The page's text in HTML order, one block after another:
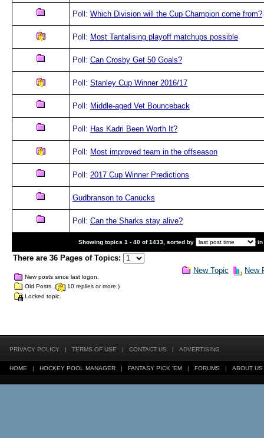
Poll: Which Division will the Cup Champion come from?
Poll: Most Tantalising playoff matchups possible
Poll: Can Crosby Get 50 Goals?
Poll: Stanley Cup Winner 2016/17
Poll: Middle-aged Vet Bounceback
Poll: Has Kadri Been Worth It?
Poll: Most improved team in the offseason
Poll: 2017 Cup Winner Predictions
Gudbranson to Canucks
Poll: Can the Sharks stay alive?
Showing topics 1 - 40 of 1433, sorted by in
There are 36 Pages of Topics:
New posts since last logon.
Old Posts. (
10 replies or more.)
Locked topic.
New Topic New
PRIVACY POLICY | TERMS OF USE | CONTACT US | ADVERTISING
HOME | HOCKEY POOL MANAGER | FANTASY PICK 'EM | FORUMS | ABOUT US